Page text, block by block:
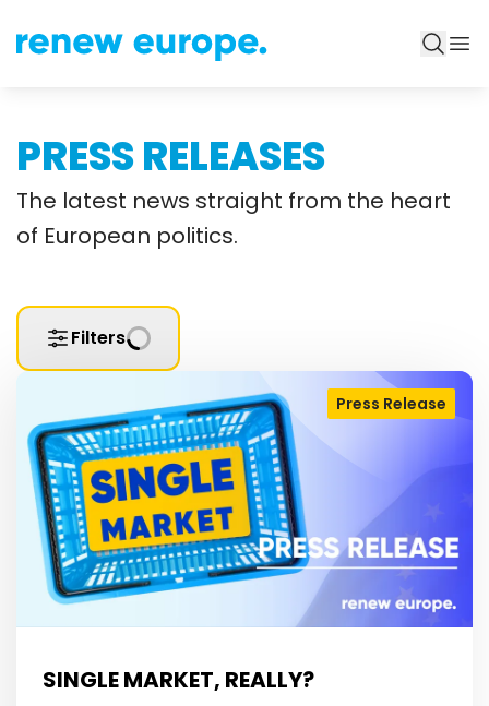
PRESS RELEASES
The latest news straight from the heart
of European politics.
Filters
Press Release
SINGLE MARKET, REALLY?